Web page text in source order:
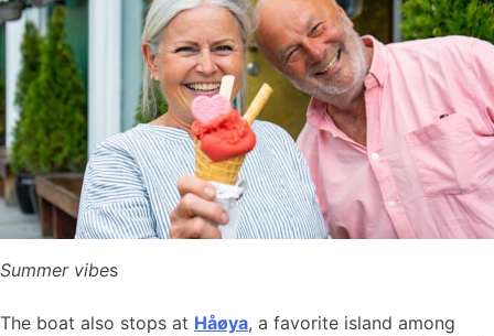
Summer vibes
The boat also stops at Håøya, a favorite island among